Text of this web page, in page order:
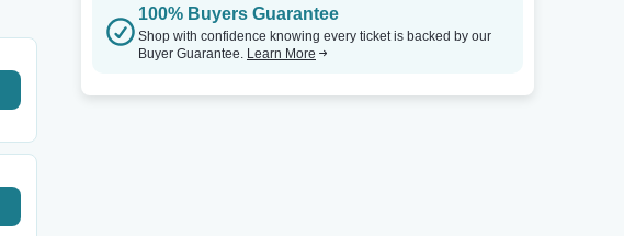
100% Buyers Guarantee
Shop with confidence knowing every ticket is backed by our
Buyer Guarantee. Learn More